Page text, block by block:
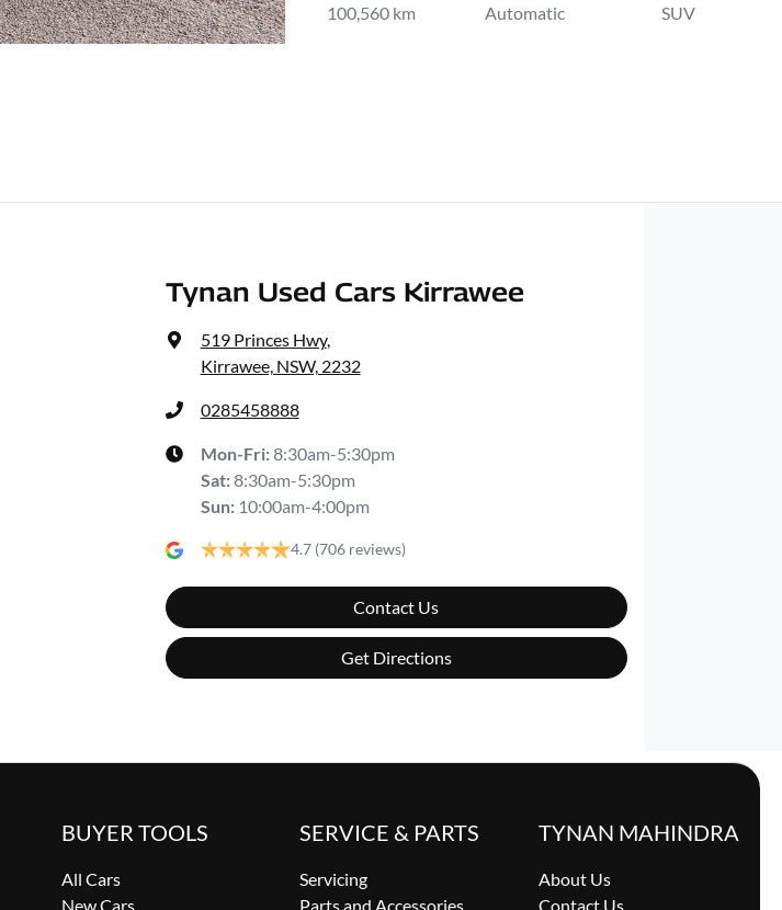
100,560 km Automatic SUV
Tynan Used Cars Kirrawee
519 Princes Hwy,
Kirrawee, NSW, 2232
0285458888
Mon-Fri:8:30am-5:30pm
Sat:8:30am-5:30pm
Sun: 10:00am-4:00pm
4.7 (706 reviews)
Contact Us
Get Directions
BUYER TOOLS
All Cars
New Cars
SERVICE & PARTS
Servicing
Parts and Accessories
TYNAN MAHINDRA
About Us
Contact Us